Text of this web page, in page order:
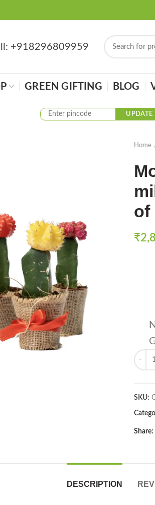
+918296809959
GREEN GIFTING BLOG
UPDATE
Home
of
₹
Moon
SKU:
Share
DESCRIPTION